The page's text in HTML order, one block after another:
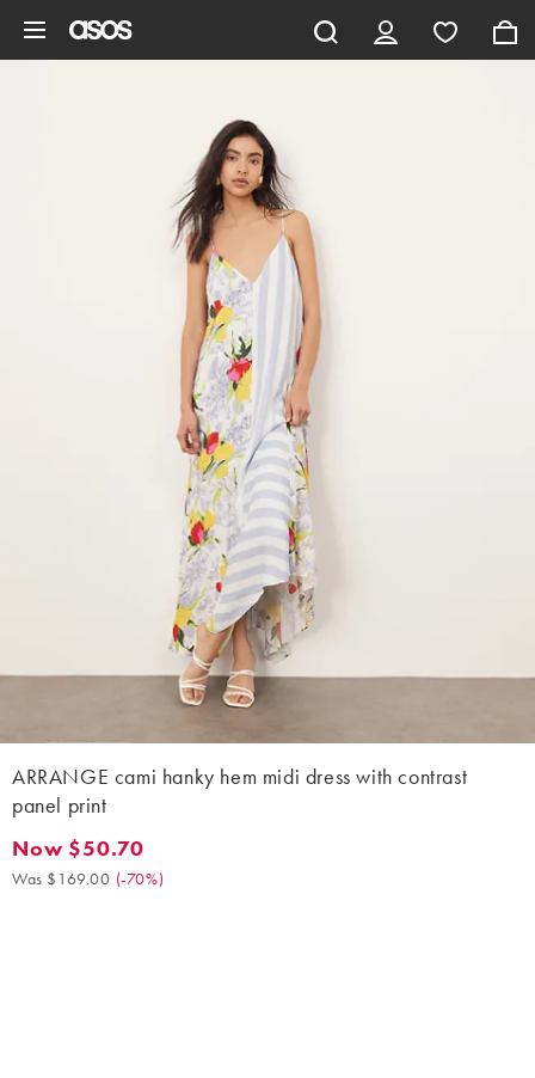
ARRANGE cami hanky hem midi dress with contrast
panel print
Now $50.70. Was $169.00. (-70%)
Now $50.70
Was $169.00 (-70%)